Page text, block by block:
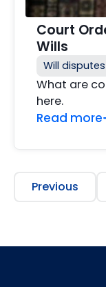
Court
Wills
Will disputes
What are
here.
Read more
Previous